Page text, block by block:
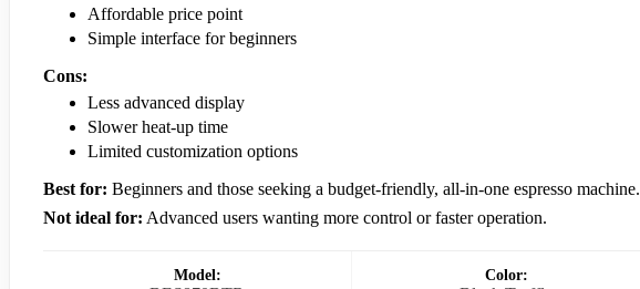
Affordable price point
Simple interface for beginners
Cons:
Less advanced display
Slower heat-up time
Limited customization options
Best for: Beginners and those seeking a budget-friendly, all-in-one espresso machine.
Not ideal for: Advanced users wanting more control or faster operation.
Model: Color: